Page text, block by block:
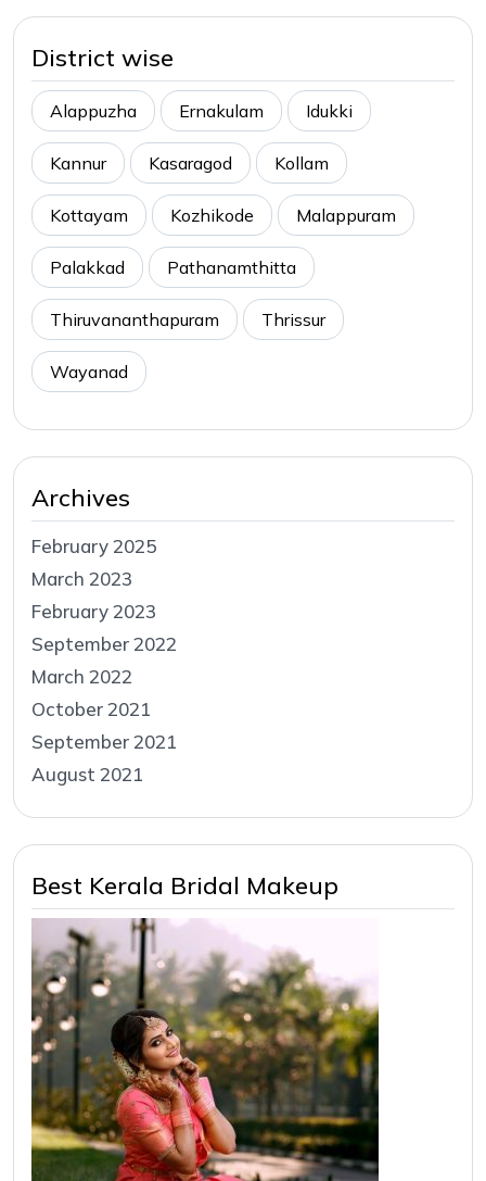
District wise
Alappuzha Ernakulam Idukki
Kannur Kasaragod Kollam
Kottayam Kozhikode Malappuram
Palakkad Pathanamthitta
Thiruvananthapuram Thrissur
Wayanad
Archives
February 2025
March 2023
February 2023
September 2022
March 2022
October 2021
September 2021
August 2021
Best Kerala Bridal Makeup